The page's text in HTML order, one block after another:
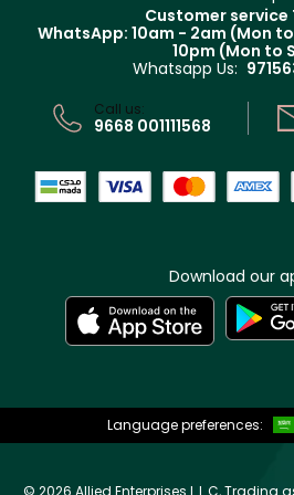
Track your order
Terms & Conditions
CR No: 7013320481 Issued by Ministry
Customer service
WhatsApp: 10am - 2am (Mon
10pm (Mon to
Whatsapp Us:
Call us:
9668 001111568
Download our
Language preferences:
© 2026 Allied Enterprises L.L.C, Trading